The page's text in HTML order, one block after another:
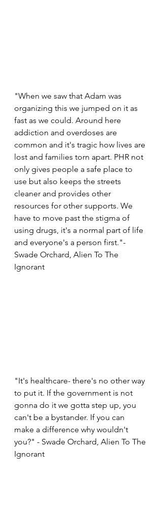
"When we saw that Adam was
organizing this we jumped on it as
fast as we could. Around here
addiction and overdoses are
common and it's tragic how lives are
lost and families torn apart. PHR not
only gives people a safe place to
use but also keeps the streets
cleaner and provides other
resources for other supports. We
have to move past the stigma of
using drugs, it's a normal part of life
and everyone's a person first."-
Swade Orchard, Alien To The
Ignorant
"It's healthcare- there's no other way
to put it. If the government is not
gonna do it we gotta step up, you
can't be a bystander. If you can
make a difference why wouldn't
you?" - Swade Orchard, Alien To The
Ignorant